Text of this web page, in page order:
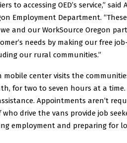
to accessing OED’s service,”
Employment Department.
and our WorkSource Oregon
needs by making our free
our rural communities.”
mobile center visits the
for two to seven hours at a
Appointments aren’t
who drive the vans provide job
employment and preparing for